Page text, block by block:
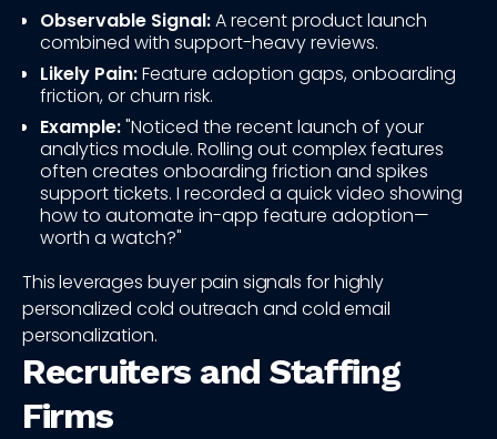
Observable Signal:A recent product launch
combined with support-heavy reviews.
Likely Pain:Feature adoption gaps, onboarding
friction, or churn risk.
Example:"Noticed the recent launch of your
analytics module. Rolling out complex features
often creates onboarding friction and spikes
support tickets. I recorded a quick video showing
how to automate in-app feature adoption—
worth a watch?"
This leverages buyer pain signals for highly
personalized cold outreach and cold email
personalization.
Recruiters and Staffing
Firms